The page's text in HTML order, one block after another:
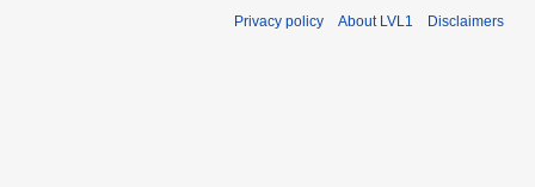
Privacy policy About LVL1 Disclaimers